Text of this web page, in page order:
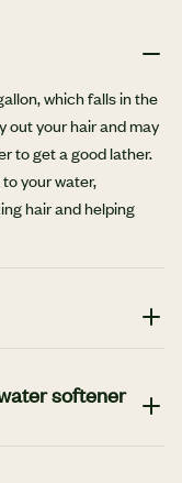
which falls in the
out your hair and may
to get a good lather.
your water,
hair and helping
along with
process can also
hydration and
softener